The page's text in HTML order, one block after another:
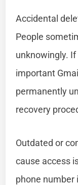
Accidental
People
unknowingly.
important
permanently
recovery
Outdated or
cause access
phone number